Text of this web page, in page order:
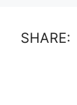
SHARE: